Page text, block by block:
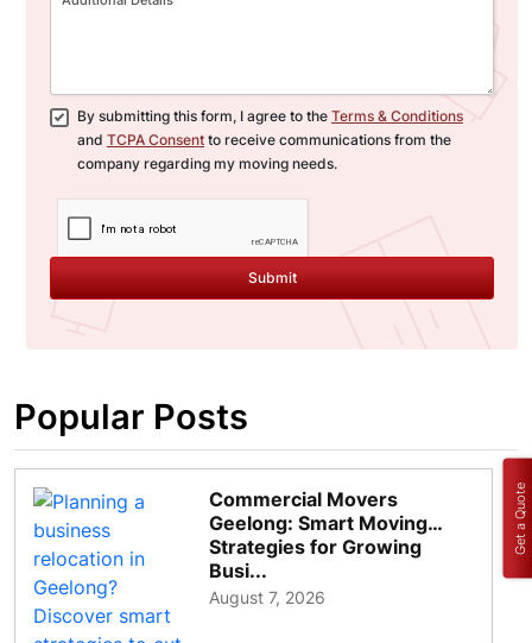
By submitting this form, I agree to the Terms & Conditions
and TCPA Consent to receive communications from the
company regarding my moving needs.
Submit
Popular Posts
Commercial Movers
Geelong: Smart Moving
Strategies for Growing
Busi...
August 7, 2026
Get a Quote